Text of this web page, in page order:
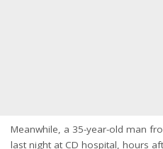
Meanwhile, a 35-year-old man
last night at CD hospital, hours